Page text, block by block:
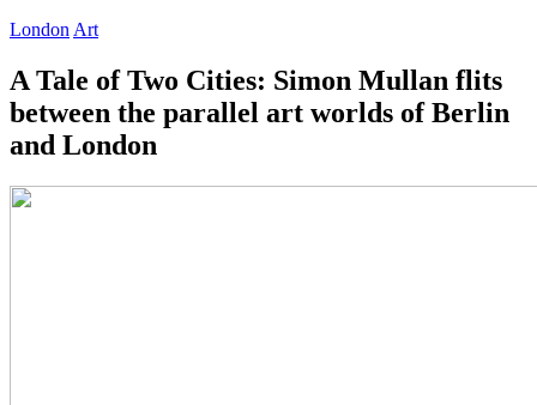
London Art
A Tale of Two Cities: Simon Mullan flits
between the parallel art worlds of Berlin
and London